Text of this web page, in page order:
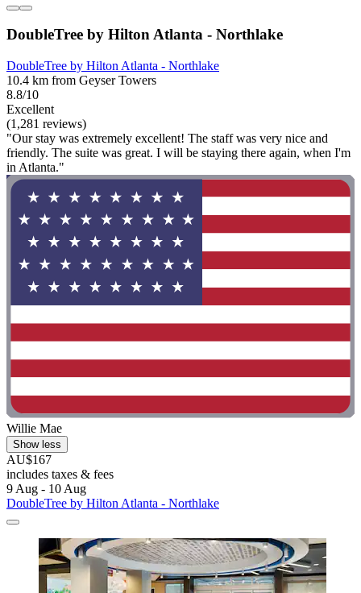
DoubleTree by Hilton Atlanta - Northlake
DoubleTree by Hilton Atlanta - Northlake
10.4 km from Geyser Towers
8.8/10
Excellent
(1,281 reviews)
"Our stay was extremely excellent! The staff was very nice and
friendly. The suite was great. I will be staying there again, when I'm
in Atlanta."
Willie Mae
Show less
AU$167
includes taxes & fees
9 Aug - 10 Aug
DoubleTree by Hilton Atlanta - Northlake